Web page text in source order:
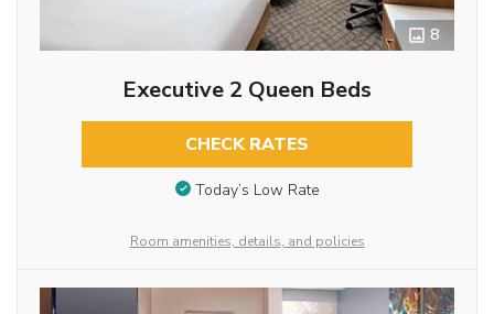
8
Executive 2 Queen Beds
CHECK RATES
Today’s Low Rate
Room amenities, details, and policies